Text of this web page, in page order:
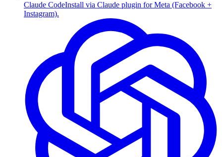
Claude CodeInstall via Claude plugin for Meta (Facebook +
Instagram).